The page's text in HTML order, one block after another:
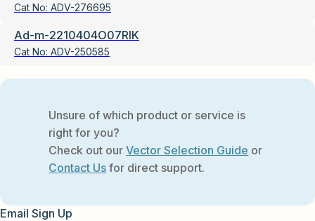
Cat No: ADV-276695
Ad-m-2210404O07RIK
Cat No: ADV-250585
Unsure of which product or service is
right for you?
Check out ourVector Selection Guide or
Contact Us for direct support.
Email Sign Up